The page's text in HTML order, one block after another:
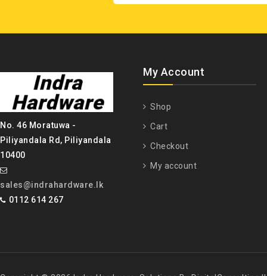
No. 46 Moratuwa -
Piliyandala Rd, Piliyandala
10400
sales@indrahardware.lk
0112 614 267
My Account
Shop
Cart
Checkout
My account